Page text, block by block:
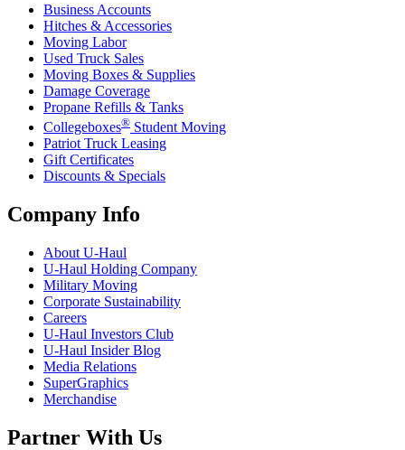
Business Accounts
Hitches & Accessories
Moving Labor
Used Truck Sales
Moving Boxes & Supplies
Damage Coverage
Propane Refills & Tanks
Collegeboxes® Student Moving
Patriot Truck Leasing
Gift Certificates
Discounts & Specials
Company Info
About U-Haul
U-Haul Holding Company
Military Moving
Corporate Sustainability
Careers
U-Haul Investors Club
U-Haul Insider Blog
Media Relations
SuperGraphics
Merchandise
Partner With Us